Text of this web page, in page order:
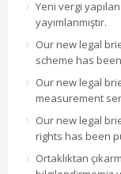
Yeni vergi
yayımlanmıştır.
Our new legal
scheme has
Our new legal
measurement
Our new legal
rights has been
Ortaklıktan